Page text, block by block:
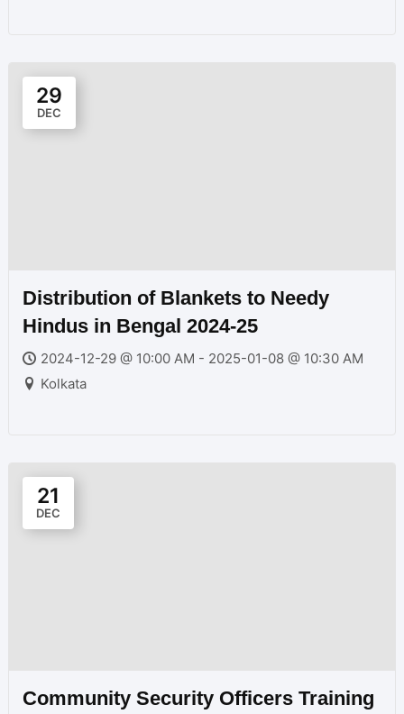
29
DEC
Distribution of Blankets to Needy
Hindus in Bengal 2024-25
2024-12-29 @ 10:00 AM - 2025-01-08 @ 10:30 AM
Kolkata
21
DEC
Community Security Officers Training